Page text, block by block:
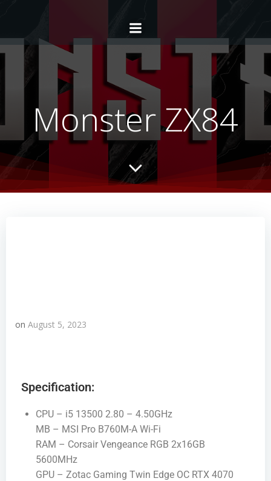
Monster ZX84
on August 5, 2023
Specification:
CPU – i5 13500 2.80 – 4.50GHz
MB – MSI Pro B760M-A Wi-Fi
RAM – Corsair Vengeance RGB 2x16GB
5600MHz
GPU – Zotac Gaming Twin Edge OC RTX 4070